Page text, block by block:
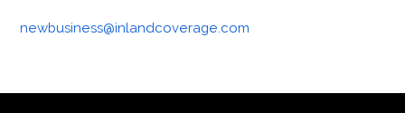
newbusiness@inlandcoverage.com